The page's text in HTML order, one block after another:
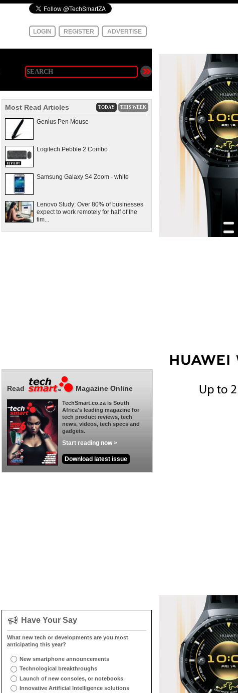
LOGIN REGISTER ADVERTISE
Most Read Articles TODAY THIS WEEK
Genius Pen Mouse
Logitech Pebble 2 Combo
Samsung Galaxy S4 Zoom - white
Lenovo Study: Over 80% of businesses
expect to work remotely for half of the
tim...
Read Magazine Online
TechSmart.co.za is South
Africa's leading magazine for
tech product reviews, tech
news, videos, tech specs and
gadgets.
Start reading now >
Download latest issue
Have Your Say
What new tech or developments are you most
anticipating this year?
New smartphone announcements
Technological breakthroughs
Launch of new consoles, or notebooks
Innovative Artificial Intelligence solutions